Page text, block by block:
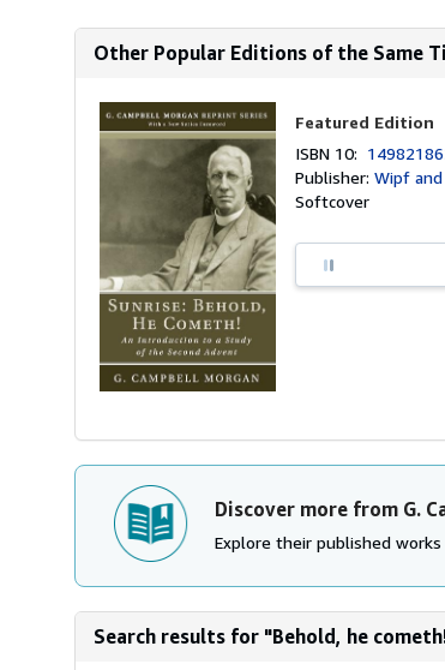
Other Popular Editions of the Same
Featured Edition
ISBN 10:
Publisher:Wipf
Softcover
Discover more from G.
Explore their published
Search results for "Behold, he